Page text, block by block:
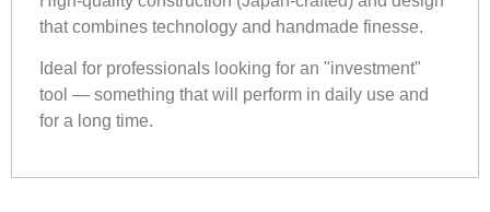
that combines technology and handmade finesse.
Ideal for professionals looking for an "investment"
tool — something that will perform in daily use and
for a long time.